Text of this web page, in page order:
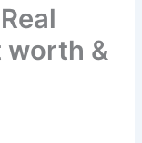
worth &